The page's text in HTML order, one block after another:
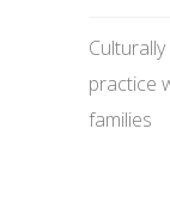
practice
families